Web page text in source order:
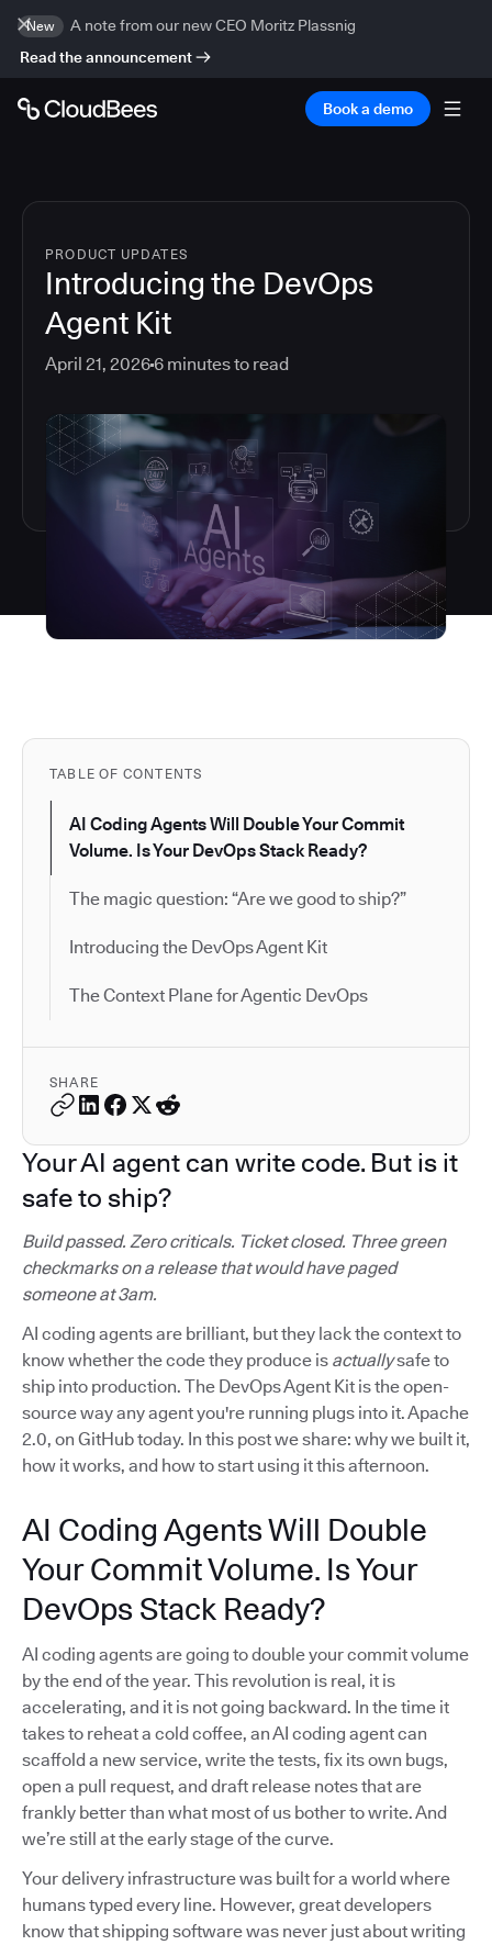
New
A note from our new CEO Moritz Plassnig
Read the announcement
Book a demo
PRODUCT UPDATES
Introducing the DevOps
Agent Kit
April 21, 20266 minutes to read
TABLE OF CONTENTS
AI Coding Agents Will Double Your Commit
Volume. Is Your DevOps Stack Ready?
The magic question: “Are we good to ship?”
Introducing the DevOps Agent Kit
The Context Plane for Agentic DevOps
SHARE
Your AI agent can write code. But is it
safe to ship?
Build passed. Zero criticals. Ticket closed. Three green
checkmarks on a release that would have paged
someone at 3am.
AI coding agents are brilliant, but they lack the context to
know whether the code they produce is actuallysafe to
ship into production. The DevOps Agent Kit is the open-
source way any agent you're running plugs into it. Apache
2.0, on GitHub today. In this post we share: why we built it,
how it works, and how to start using it this afternoon.
AI Coding Agents Will Double
Your Commit Volume. Is Your
DevOps Stack Ready?
AI coding agents are going to double your commit volume
by the end of the year. This revolution is real, it is
accelerating, and it is not going backward. In the time it
takes to reheat a cold coffee, an AI coding agent can
scaffold a new service, write the tests, fix its own bugs,
open a pull request, and draft release notes that are
frankly better than what most of us bother to write. And
we’re still at the early stage of the curve.
Your delivery infrastructure was built for a world where
humans typed every line. However, great developers
know that shipping software was never just about writing